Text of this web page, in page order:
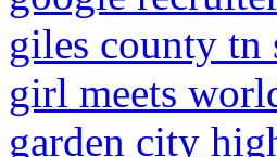
giles county tn
girl meets
garden city